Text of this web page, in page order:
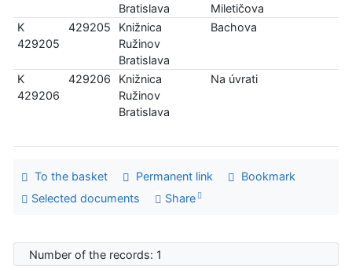
Bratislava
Miletičova
K
429205
429205
Knižnica
Ružinov
Bratislava
Bachova
K
429206
429206
Knižnica
Ružinov
Bratislava
Na úvrati
To the basket Permanent link
Bookmark
Selected documents
Share
Number of the records: 1